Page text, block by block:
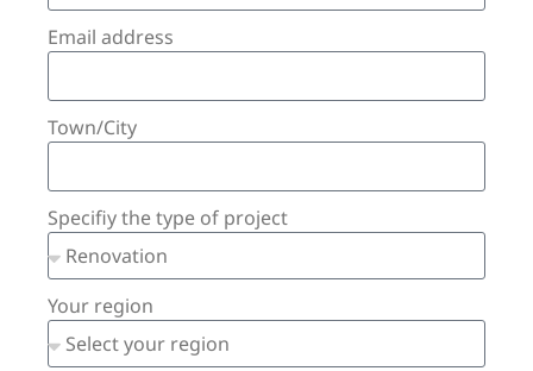
Email address
Town/City
Specifiy the type of project
Your region